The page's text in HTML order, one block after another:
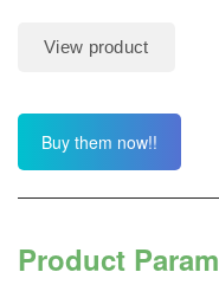
Buy them now!!
Product